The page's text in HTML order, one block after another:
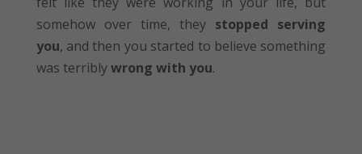
somehow over time, they stopped serving
you, and then you started to believe something
was terriblywrong with you.